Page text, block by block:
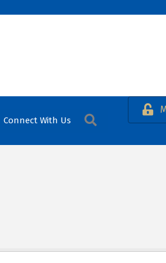
Connect With Us Search